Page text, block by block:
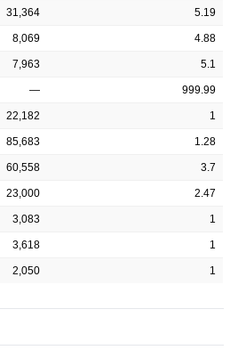
31,364 5.19
8,069 4.88
7,963 5.1
— 999.99
22,182 1
85,683 1.28
60,558 3.7
23,000 2.47
3,083 1
3,618 1
2,050 1